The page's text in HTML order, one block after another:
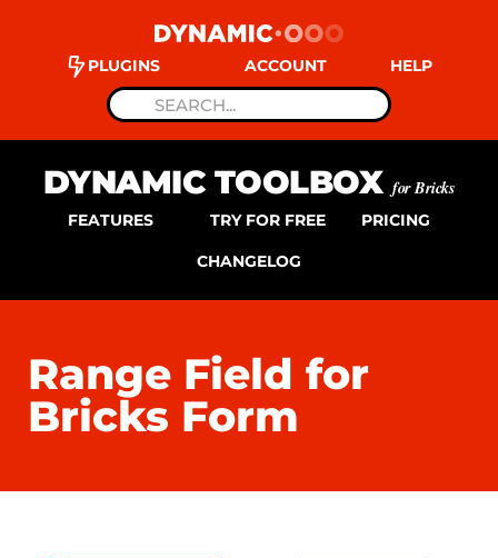
PLUGINS ACCOUNT HELP
DYNAMIC TOOLBOXfor Bricks
FEATURES TRY FOR FREE PRICING
CHANGELOG
Range Field for
Bricks Form